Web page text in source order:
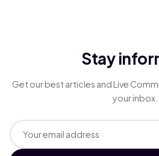
Stay
Get our best articles and Live
your inbox.